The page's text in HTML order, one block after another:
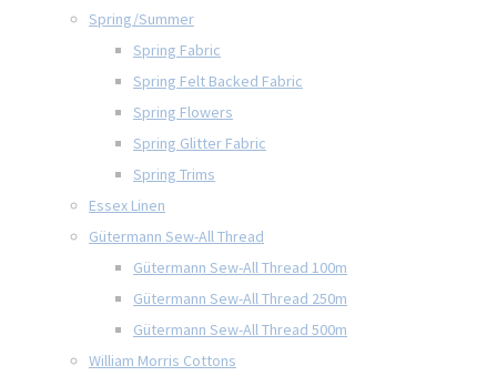
Spring/Summer
Spring Fabric
Spring Felt Backed Fabric
Spring Flowers
Spring Glitter Fabric
Spring Trims
Essex Linen
Gütermann Sew-All Thread
Gütermann Sew-All Thread 100m
Gütermann Sew-All Thread 250m
Gütermann Sew-All Thread 500m
William Morris Cottons